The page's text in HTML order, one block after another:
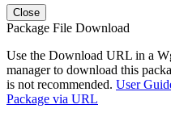
Close
Package File Download
Use the Download URL in a
manager to download this
is not recommended. User
Package via URL